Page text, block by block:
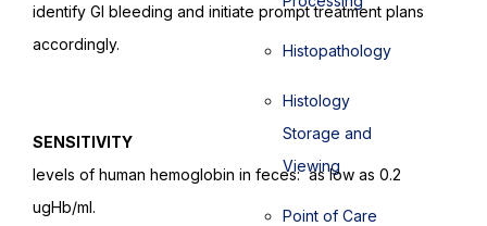
Histopathology
Histology
Storage and
Viewing
Point of Care
identify GI bleeding and initiate prompt treatment plans
accordingly.
SENSITIVITY
levels of human hemoglobin in feces: as low as 0.2
ugHb/ml.